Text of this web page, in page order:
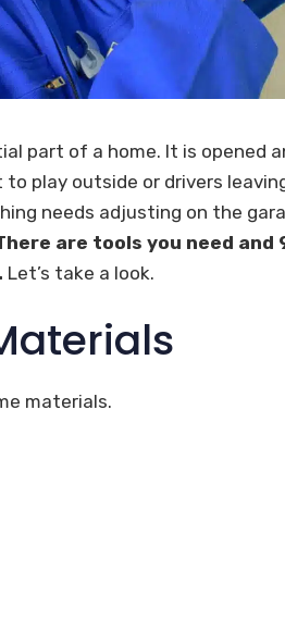
part of a home. It is opened
play outside or drivers
needs adjusting on the
are tools you need
Let’s take a look.
materials.